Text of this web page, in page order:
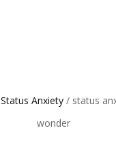
Status Anxiety/ status
wonder